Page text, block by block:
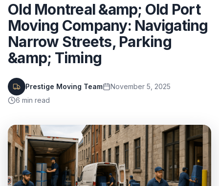
Old Montreal &amp; Old Port
Moving Company: Navigating
Narrow Streets, Parking
&amp; Timing
Prestige Moving Team
November 5, 2025
6 min read